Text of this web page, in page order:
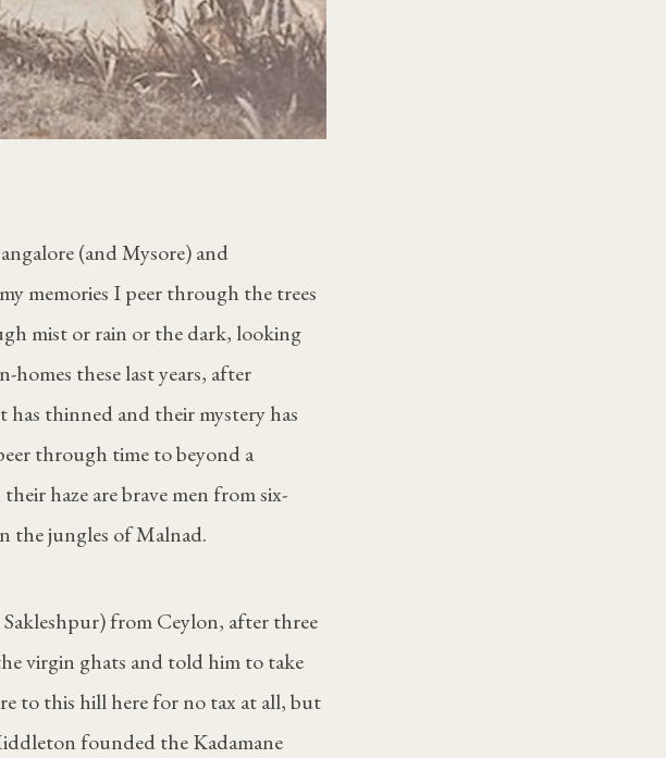
(and Mysore) and
memories I peer through the trees
mist or rain or the dark, looking
these last years, after
thinned and their mystery has
through time to beyond a
haze are brave men from six-
the jungles of Malnad.
from Ceylon, after three
virgin ghats and told him to take
to this hill here for no tax at all, but
founded the Kadamane